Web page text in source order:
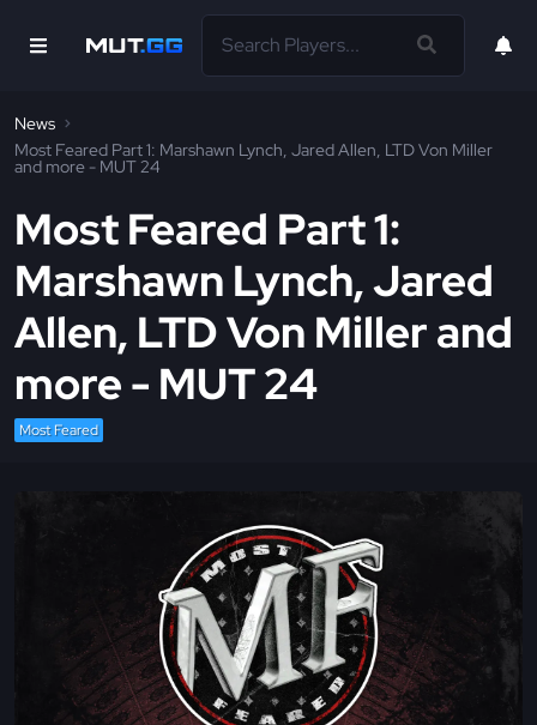
News
Most Feared Part 1: Marshawn Lynch, Jared Allen, LTD Von Miller
and more - MUT 24
Most Feared Part 1:
Marshawn Lynch, Jared
Allen, LTD Von Miller and
more - MUT 24
Most Feared